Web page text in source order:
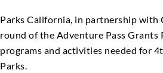
Parks California, in partnership with
round of the Adventure Pass
programs and activities needed for
Parks.